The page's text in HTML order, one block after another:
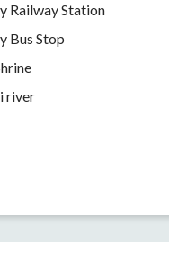
Railway Station
Bus Stop
river